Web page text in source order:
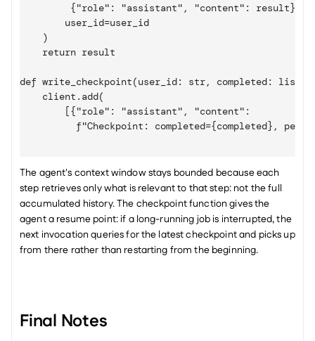
         {"role": "assistant", "content": result}],
        user_id=user_id
    )
    return result
def write_checkpoint(user_id: str, completed:
    client.add(
[{"role": "assistant", "content":
f"Checkpoint: completed={completed},
The agent's context window stays bounded because each
step retrieves only what is relevant to that step: not the full
accumulated history. The checkpoint function gives the
agent a resume point: if a long-running job is interrupted, the
next invocation queries for the latest checkpoint and picks up
from there rather than restarting from the beginning.
Final Notes